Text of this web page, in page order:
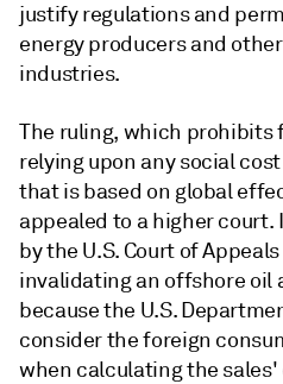
justify regulations and
energy producers and
industries.
The ruling, which prohibits
relying upon any social
that is based on global
appealed to a higher court.
by the U.S. Court of
invalidating an offshore oil
because the U.S.
consider the foreign
when calculating the sales'